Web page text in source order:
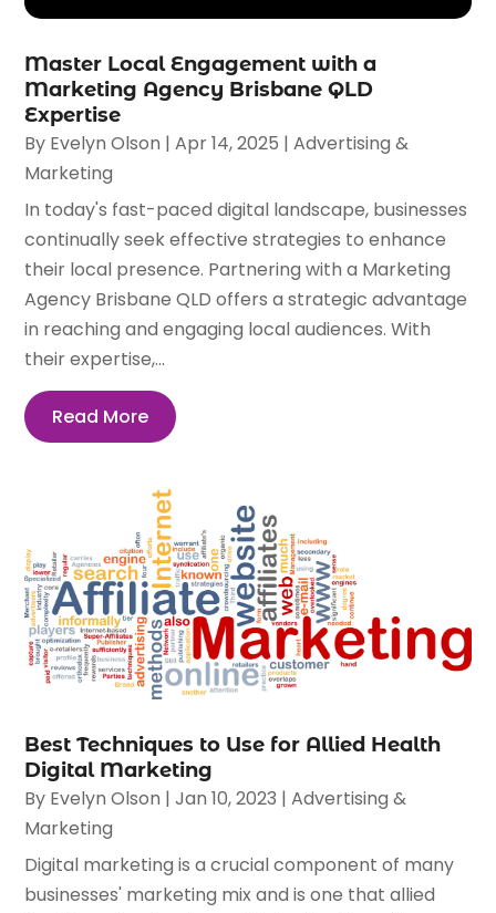
Master Local Engagement with a
Marketing Agency Brisbane QLD
Expertise
By Evelyn Olson |Apr 14, 2025 |Advertising &
Marketing
In today's fast-paced digital landscape, businesses
continually seek effective strategies to enhance
their local presence. Partnering with a Marketing
Agency Brisbane QLD offers a strategic advantage
in reaching and engaging local audiences. With
their expertise,...
Read More
Best Techniques to Use for Allied Health
Digital Marketing
By Evelyn Olson |Jan 10, 2023 |Advertising &
Marketing
Digital marketing is a crucial component of many
businesses' marketing mix and is one that allied